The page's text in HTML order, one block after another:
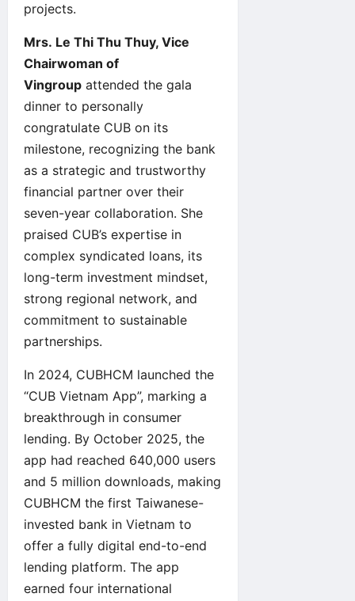
projects.
Mrs. Le Thi Thu Thuy, Vice
Chairwoman of
Vingroup attended the gala
dinner to personally
congratulate CUB on its
milestone, recognizing the bank
as a strategic and trustworthy
financial partner over their
seven-year collaboration. She
praised CUB’s expertise in
complex syndicated loans, its
long-term investment mindset,
strong regional network, and
commitment to sustainable
partnerships.
In 2024, CUBHCM launched the
“CUB Vietnam App”, marking a
breakthrough in consumer
lending. By October 2025, the
app had reached 640,000 users
and 5 million downloads, making
CUBHCM the first Taiwanese-
invested bank in Vietnam to
offer a fully digital end-to-end
lending platform. The app
earned four international